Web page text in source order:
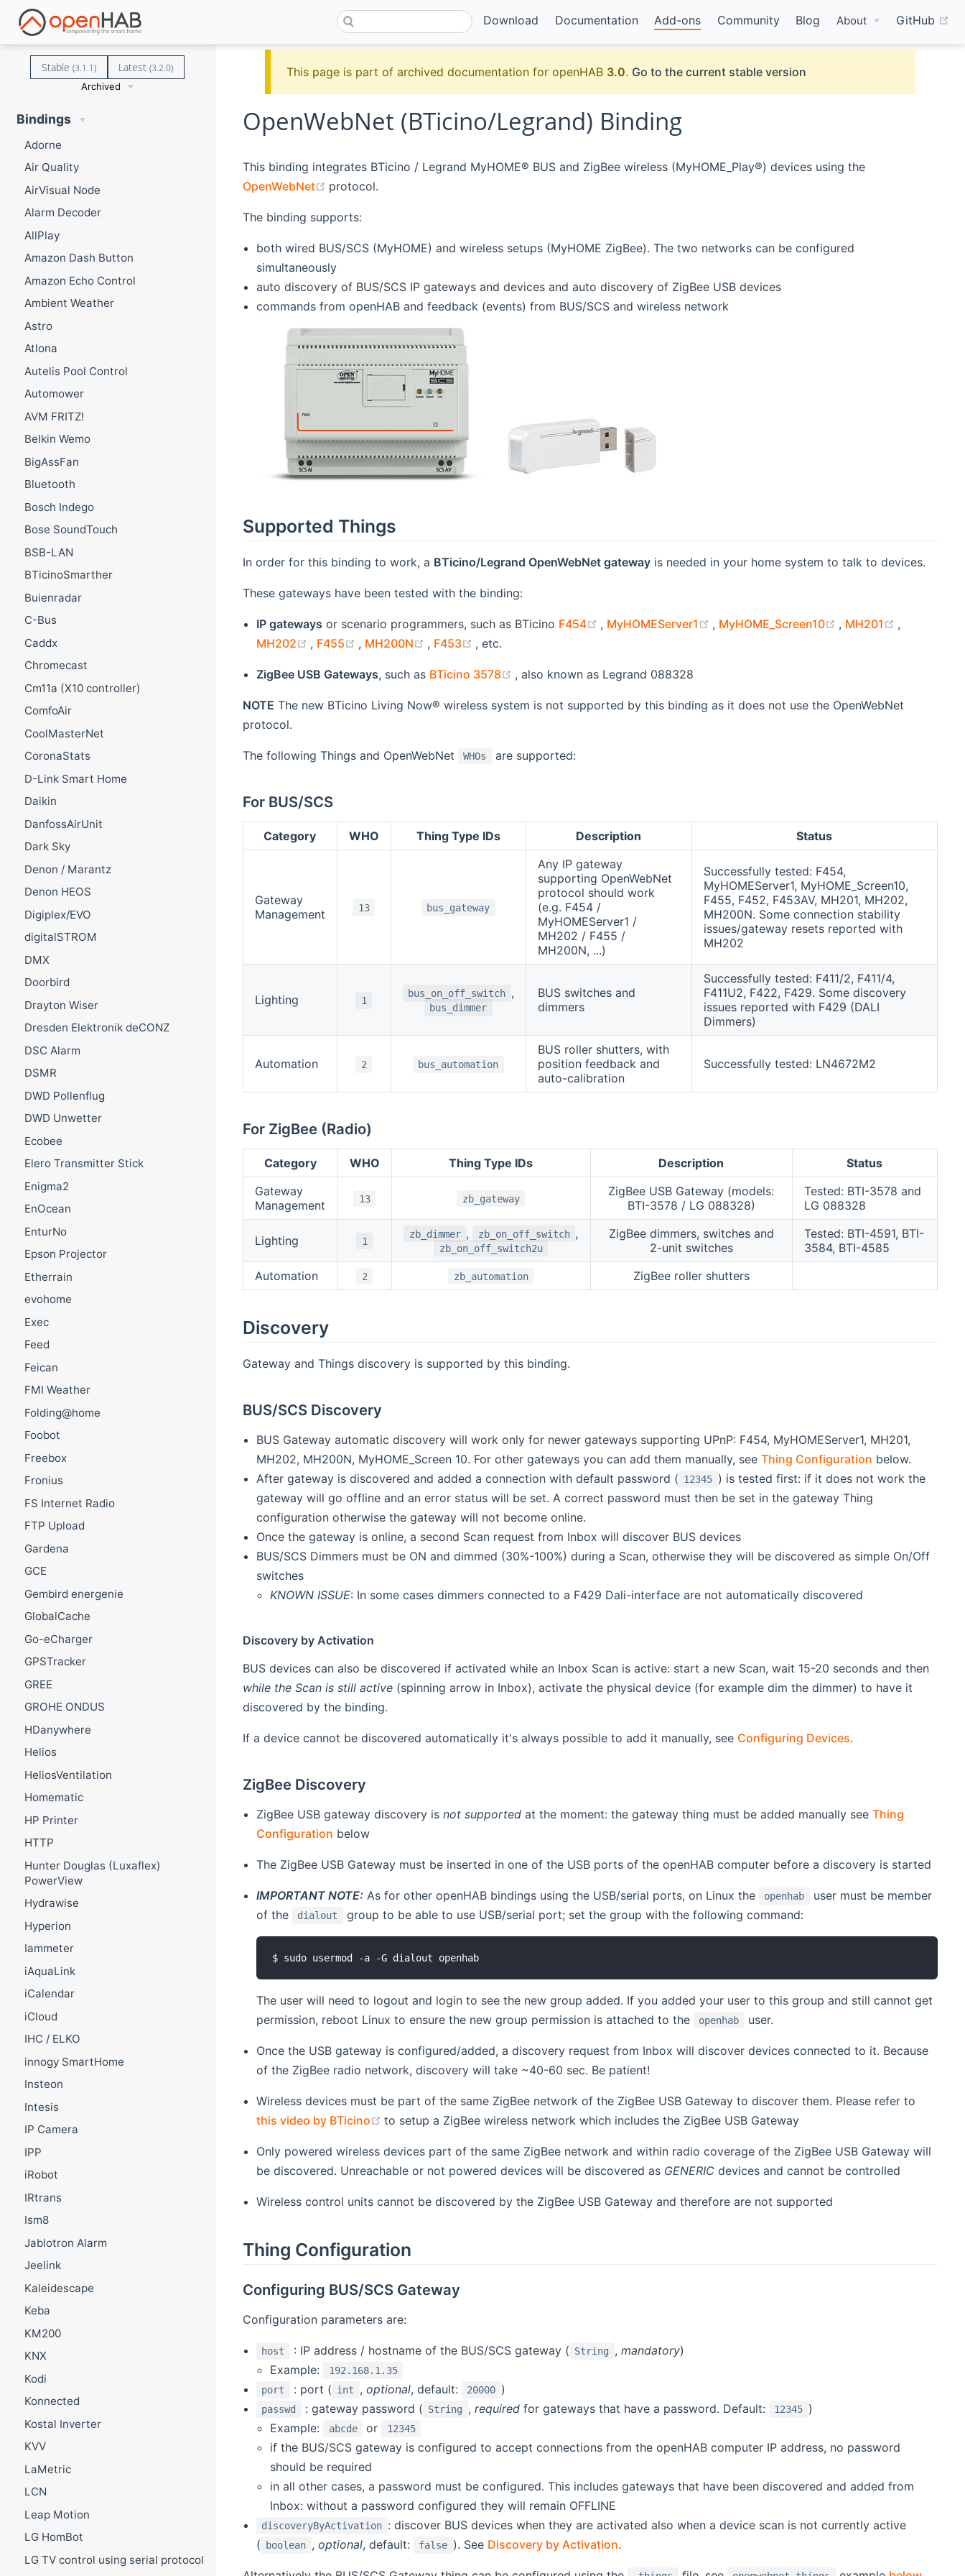
Download Documentation Add-ons Community Blog About GitHub
Stable (3.1.1) Latest(3.2.0)
Archived
Bindings
Adorne
Air Quality
AirVisual Node
Alarm Decoder
AllPlay
Amazon Dash Button
Amazon Echo Control
Ambient Weather
Astro
Atlona
Autelis Pool Control
Automower
AVM FRITZ!
Belkin Wemo
BigAssFan
Bluetooth
Bosch Indego
Bose SoundTouch
BSB-LAN
BTicinoSmarther
Buienradar
C-Bus
Caddx
Chromecast
Cm11a (X10 controller)
ComfoAir
CoolMasterNet
CoronaStats
D-Link Smart Home
Daikin
DanfossAirUnit
Dark Sky
Denon / Marantz
Denon HEOS
Digiplex/EVO
digitalSTROM
DMX
Doorbird
Drayton Wiser
Dresden Elektronik deCONZ
DSC Alarm
DSMR
DWD Pollenflug
DWD Unwetter
Ecobee
Elero Transmitter Stick
Enigma2
EnOcean
EnturNo
Epson Projector
Etherrain
evohome
Exec
Feed
Feican
FMI Weather
Folding@home
Foobot
Freebox
Fronius
FS Internet Radio
FTP Upload
Gardena
GCE
Gembird energenie
GlobalCache
Go-eCharger
GPSTracker
GREE
GROHE ONDUS
HDanywhere
Helios
HeliosVentilation
Homematic
HP Printer
HTTP
Hunter Douglas (Luxaflex)
PowerView
Hydrawise
Hyperion
Iammeter
iAquaLink
iCalendar
iCloud
IHC / ELKO
innogy SmartHome
Insteon
Intesis
IP Camera
IPP
iRobot
IRtrans
Ism8
Jablotron Alarm
Jeelink
Kaleidescape
Keba
KM200
KNX
Kodi
Konnected
Kostal Inverter
KVV
LaMetric
LCN
Leap Motion
LG HomBot
LG TV control using serial protocol
This page is part of archived documentation for openHAB 3.0. Go to the current stable version
OpenWebNet (BTicino/Legrand) Binding
This binding integrates BTicino / Legrand MyHOME® BUS and ZigBee wireless (MyHOME_Play®) devices using the
OpenWebNet
(opens new window)
protocol.
The binding supports:
both wired BUS/SCS (MyHOME) and wireless setups (MyHOME ZigBee). The two networks can be configured
simultaneously
auto discovery of BUS/SCS IP gateways and devices and auto discovery of ZigBee USB devices
commands from openHAB and feedback (events) from BUS/SCS and wireless network
Supported Things
In order for this binding to work, a BTicino/Legrand OpenWebNet gatewayis needed in your home system to talk to devices.
These gateways have been tested with the binding:
IP gateways or scenario programmers, such as BTicino F454 (opens new window)
, MyHOMEServer1 (opens new window)
, MyHOME_Screen10 (opens new window)
, MH201
,
MH202
(opens new window)
, F455 (opens new window)
, MH200N (opens new window)
, F453 (opens new window)
, etc.
ZigBee USB Gateways, such as BTicino 3578 (opens new window)
, also known as Legrand 088328
NOTE The new BTicino Living Now® wireless system is not supported by this binding as it does not use the OpenWebNet
protocol.
The following Things and OpenWebNet WHOs are supported:
For BUS/SCS
Category WHO Thing Type IDs Description Status
Gateway
Management
13 bus_gateway
Any IP gateway
supporting OpenWebNet
protocol should work
(e.g. F454 /
MyHOMEServer1 /
MH202 / F455 /
MH200N, ...)
Successfully tested: F454,
MyHOMEServer1, MyHOME_Screen10,
F455, F452, F453AV, MH201, MH202,
MH200N. Some connection stability
issues/gateway resets reported with
MH202
Lighting 1
bus_on_off_switch ,
bus_dimmer
BUS switches and
dimmers
Successfully tested: F411/2, F411/4,
F411U2, F422, F429. Some discovery
issues reported with F429 (DALI
Dimmers)
Automation 2 bus_automation
BUS roller shutters, with
position feedback and
auto-calibration
Successfully tested: LN4672M2
For ZigBee (Radio)
Category WHO Thing Type IDs Description
Status
Gateway
Management
13 zb_gateway
ZigBee USB Gateway (models:
BTI-3578 / LG 088328)
Tested: BTI-3578 and
LG 088328
Lighting 1
zb_dimmer , zb_on_off_switch ,
zb_on_off_switch2u
ZigBee dimmers, switches and
2-unit switches
Tested: BTI-4591, BTI-
3584, BTI-4585
Automation
2 zb_automation ZigBee roller shutters
Discovery
Gateway and Things discovery is supported by this binding.
BUS/SCS Discovery
BUS Gateway automatic discovery will work only for newer gateways supporting UPnP: F454, MyHOMEServer1, MH201,
MH202, MH200N, MyHOME_Screen 10. For other gateways you can add them manually, see Thing Configuration below.
After gateway is discovered and added a connection with default password ( 12345 ) is tested first: if it does not work the
gateway will go offline and an error status will be set. A correct password must then be set in the gateway Thing
configuration otherwise the gateway will not become online.
Once the gateway is online, a second Scan request from Inbox will discover BUS devices
BUS/SCS Dimmers must be ON and dimmed (30%-100%) during a Scan, otherwise they will be discovered as simple On/Off
switches
KNOWN ISSUE: In some cases dimmers connected to a F429 Dali-interface are not automatically discovered
Discovery by Activation
BUS devices can also be discovered if activated while an Inbox Scan is active: start a new Scan, wait 15-20 seconds and then
while the Scan is still active(spinning arrow in Inbox), activate the physical device (for example dim the dimmer) to have it
discovered by the binding.
If a device cannot be discovered automatically it's always possible to add it manually, see Configuring Devices.
ZigBee Discovery
ZigBee USB gateway discovery is not supportedat the moment: the gateway thing must be added manually see Thing
Configuration below
The ZigBee USB Gateway must be inserted in one of the USB ports of the openHAB computer before a discovery is started
IMPORTANT NOTE:As for other openHAB bindings using the USB/serial ports, on Linux the openhab
user must be member
of the
dialout group to be able to use USB/serial port; set the group with the following command:
The user will need to logout and login to see the new group added. If you added your user to this group and still cannot get
permission, reboot Linux to ensure the new group permission is attached to the
openhab user.
Once the USB gateway is configured/added, a discovery request from Inbox will discover devices connected to it. Because
of the ZigBee radio network, discovery will take ~40-60 sec. Be patient!
Wireless devices must be part of the same ZigBee network of the ZigBee USB Gateway to discover them. Please refer to
this video by BTicino
(opens new window)
to setup a ZigBee wireless network which includes the ZigBee USB Gateway
Only powered wireless devices part of the same ZigBee network and within radio coverage of the ZigBee USB Gateway will
be discovered. Unreachable or not powered devices will be discovered as GENERICdevices and cannot be controlled
Wireless control units cannot be discovered by the ZigBee USB Gateway and therefore are not supported
Thing Configuration
Configuring BUS/SCS Gateway
Configuration parameters are:
host : IP address / hostname of the BUS/SCS gateway ( String , mandatory)
Example:
192.168.1.35
port
: port ( int , optional, default: 20000 )
passwd : gateway password ( String , requiredfor gateways that have a password. Default: 12345 )
Example:
abcde or 12345
if the BUS/SCS gateway is configured to accept connections from the openHAB computer IP address, no password
should be required
in all other cases, a password must be configured. This includes gateways that have been discovered and added from
Inbox: without a password configured they will remain OFFLINE
discoveryByActivation : discover BUS devices when they are activated also when a device scan is not currently active
(
boolean , optional, default: false ). See Discovery by Activation.